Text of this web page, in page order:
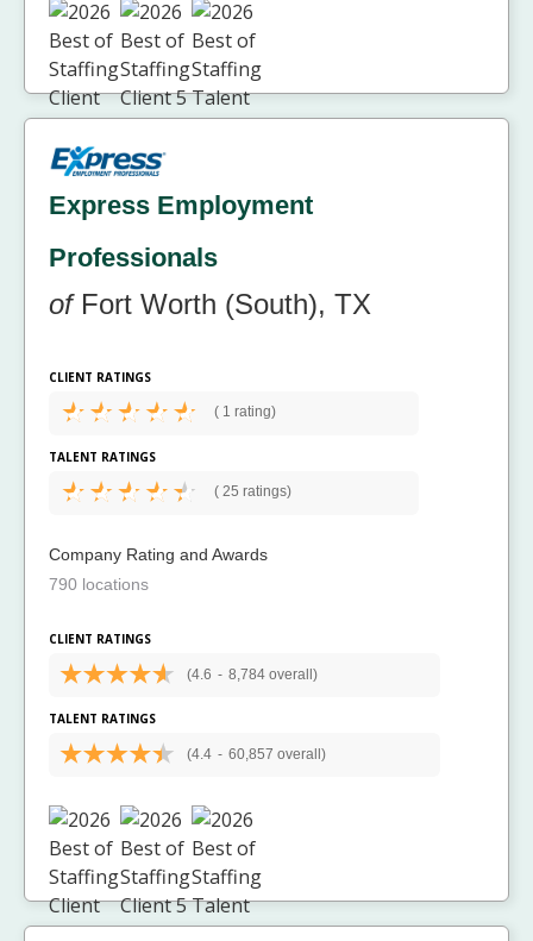
Express Employment
Professionals
ofFort Worth (South), TX
CLIENT RATINGS
( 1 rating)
TALENT RATINGS
( 25 ratings)
Company Rating and Awards
790 locations
CLIENT RATINGS
(4.6 - 8,784 overall)
TALENT RATINGS
(4.4 - 60,857 overall)